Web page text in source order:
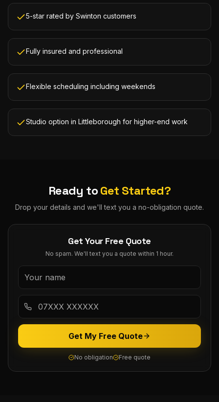
5-star rated by Swinton customers
Fully insured and professional
Flexible scheduling including weekends
Studio option in Littleborough for higher-end work
Ready toGet Started?
Drop your details and we'll text you a no-obligation quote.
Get Your Free Quote
No spam. We'll text you a quote within 1 hour.
Get My Free Quote
No obligation Free quote